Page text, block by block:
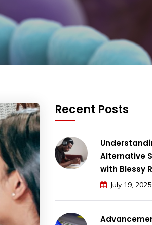
Recent Posts
Alternative
with Blessy
July 19, 2025